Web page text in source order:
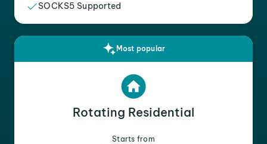
SOCKS5 Supported
Most popular
Rotating Residential
Starts from